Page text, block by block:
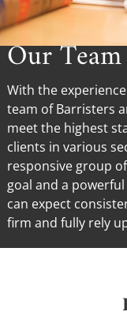
Our Team
With the
team of Barristers
meet the highest
clients in various
responsive group
goal and a
can expect
firm and fully rely